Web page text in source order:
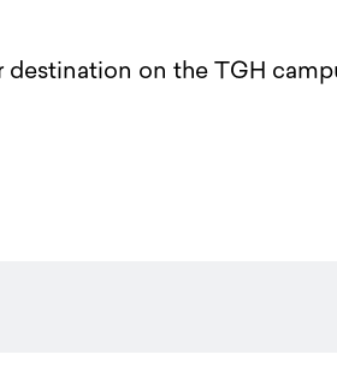
destination on the TGH